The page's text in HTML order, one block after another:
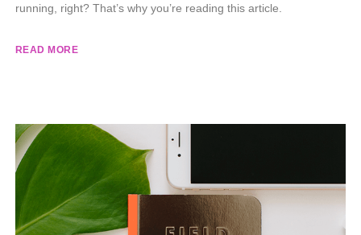
running, right? That’s why you’re reading this article.
READ MORE